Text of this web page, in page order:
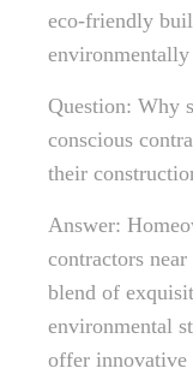
eco-friendly
Question: Why
conscious
their
Answer:
contractors
blend of
environmental
offer innovative